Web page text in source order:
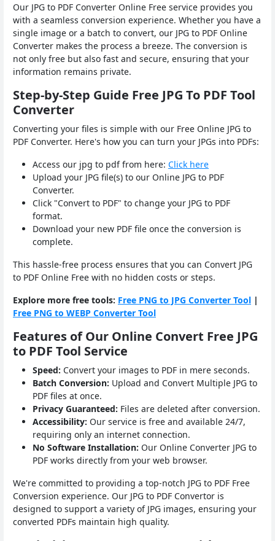
Our JPG to PDF Converter Online Free service provides you
with a seamless conversion experience. Whether you have a
single image or a batch to convert, our JPG to PDF Online
Converter makes the process a breeze. The conversion is
not only free but also fast and secure, ensuring that your
information remains private.
Step-by-Step Guide Free JPG To PDF Tool
Converter
Converting your files is simple with our Free Online JPG to
PDF Converter. Here's how you can turn your JPGs into PDFs:
Access our jpg to pdf from here: Click here
Upload your JPG file(s) to our Online JPG to PDF
Converter.
Click "Convert to PDF" to change your JPG to PDF
format.
Download your new PDF file once the conversion is
complete.
This hassle-free process ensures that you can Convert JPG
to PDF Online Free with no hidden costs or steps.
Explore more free tools: Free PNG to JPG Converter Tool |
Free PNG to WEBP Converter Tool
Features of Our Online Convert Free JPG
to PDF Tool Service
Speed: Convert your images to PDF in mere seconds.
Batch Conversion: Upload and Convert Multiple JPG to
PDF files at once.
Privacy Guaranteed: Files are deleted after conversion.
Accessibility: Our service is free and available 24/7,
requiring only an internet connection.
No Software Installation: Our Online Converter JPG to
PDF works directly from your web browser.
We're committed to providing a top-notch JPG to PDF Free
Conversion experience. Our JPG to PDF Convertor is
designed to support a variety of JPG images, ensuring your
converted PDFs maintain high quality.